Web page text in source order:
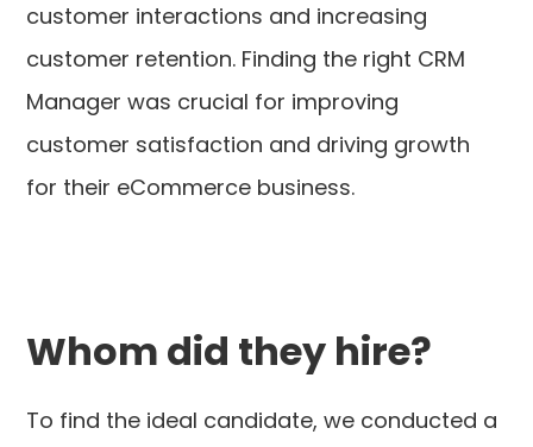
customer interactions and increasing
customer retention. Finding the right CRM
Manager was crucial for improving
customer satisfaction and driving growth
for their eCommerce business.
Whom did they hire?
To find the ideal candidate, we conducted a